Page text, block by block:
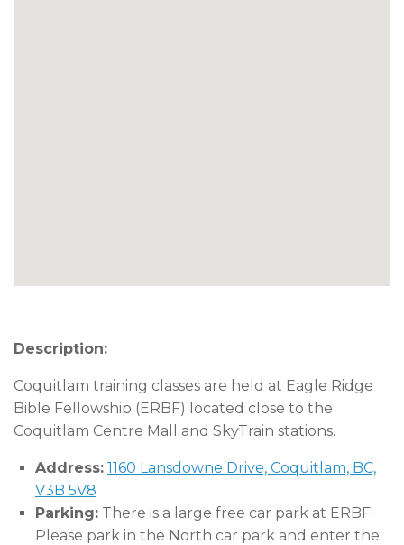
Description:
Coquitlam training classes are held at Eagle Ridge
Bible Fellowship (ERBF) located close to the
Coquitlam Centre Mall and SkyTrain stations.
Address: 1160 Lansdowne Drive, Coquitlam, BC,
V3B 5V8
Parking: There is a large free car park at ERBF.
Please park in the North car park and enter the